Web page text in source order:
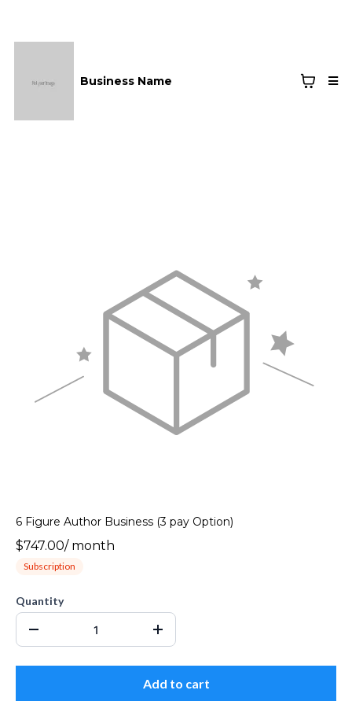
Business Name
6 Figure Author Business (3 pay Option)
$747.00/ month
Subscription
Quantity
Add to cart